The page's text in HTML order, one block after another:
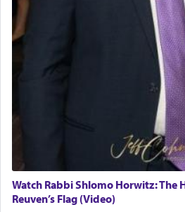
Watch Rabbi Shlomo Horwitz: The
Reuven’s Flag (Video)